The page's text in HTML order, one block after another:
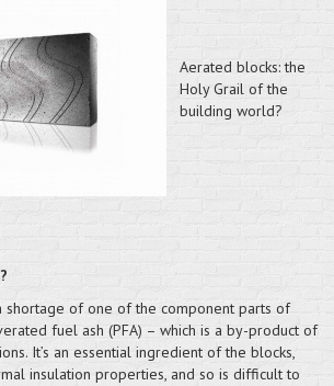
Aerated blocks: the
Holy Grail of the
building world?
shortage of one of the component parts of
fuel ash (PFA) – which is a by-product of
It’s an essential ingredient of the blocks,
insulation properties, and so is difficult to